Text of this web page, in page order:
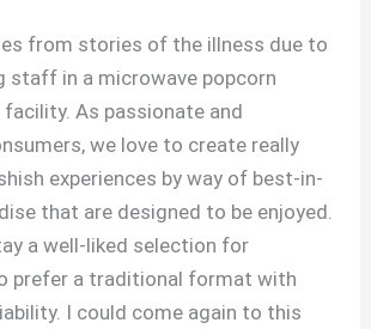
from stories of the illness due to
staff in a microwave popcorn
As passionate and
we love to create really
experiences by way of best-in-
that are designed to be enjoyed.
a well-liked selection for
prefer a traditional format with
I could come again to this